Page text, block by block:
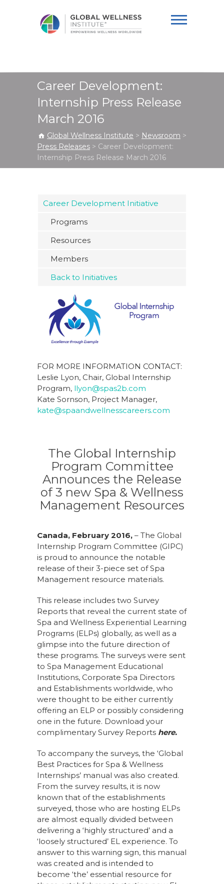
Institute
Career Development:
Internship Press Release
March 2016
Global Wellness Institute > Newsroom >
Press Releases > Career Development:
Internship Press Release March 2016
Career Development Initiative
Programs
Resources
Members
Back to Initiatives
FOR MORE INFORMATION CONTACT:
Leslie Lyon, Chair, Global Internship
Program, llyon@spas2b.com
Kate Sornson, Project Manager,
kate@spaandwellnesscareers.com
The Global Internship
Program Committee
Announces the Release
of 3 new Spa & Wellness
Management Resources
Canada, February 2016, – The Global
Internship Program Committee (GIPC)
is proud to announce the notable
release of their 3-piece set of Spa
Management resource materials.
This release includes two Survey
Reports that reveal the current state of
Spa and Wellness Experiential Learning
Programs (ELPs) globally, as well as a
glimpse into the future direction of
these programs. The surveys were sent
to Spa Management Educational
Institutions, Corporate Spa Directors
and Establishments worldwide, who
were thought to be either currently
offering an ELP or possibly considering
one in the future. Download your
complimentary Survey Reports here.
To accompany the surveys, the ‘Global
Best Practices for Spa & Wellness
Internships’ manual was also created.
From the survey results, it is now
known that of the establishments
surveyed, those who are hosting ELPs
are almost equally divided between
delivering a ‘highly structured’ and a
‘loosely structured’ EL experience. To
answer to this warning sign, this manual
was created and is intended to
become ‘the’ essential resource for